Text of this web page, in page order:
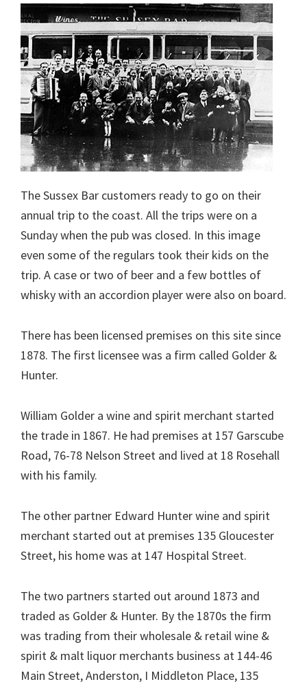
The Sussex Bar customers ready to go on their
annual trip to the coast. All the trips were on a
Sunday when the pub was closed. In this image
even some of the regulars took their kids on the
trip. A case or two of beer and a few bottles of
whisky with an accordion player were also on board.
There has been licensed premises on this site since
1878. The first licensee was a firm called Golder &
Hunter.
William Golder a wine and spirit merchant started
the trade in 1867. He had premises at 157 Garscube
Road, 76-78 Nelson Street and lived at 18 Rosehall
with his family.
The other partner Edward Hunter wine and spirit
merchant started out at premises 135 Gloucester
Street, his home was at 147 Hospital Street.
The two partners started out around 1873 and
traded as Golder & Hunter. By the 1870s the firm
was trading from their wholesale & retail wine &
spirit & malt liquor merchants business at 144-46
Main Street, Anderston, I Middleton Place, 135